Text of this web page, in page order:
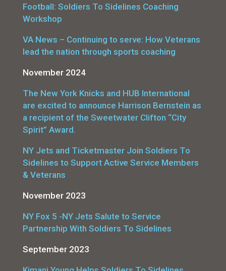
Football: Soldiers To Sidelines Coaching
Workshop
VA News – Continuing to serve: How Veterans
lead the nation through sports coaching
November 2024
The New York Knicks and HUB International
are excited to announce Harrison Bernstein as
a recipient of the Sweetwater Clifton “City
Spirit” Award.
NY Jets and Ticketmaster Join Soldiers To
Sidelines to Support Active Service Members
& Veterans
November 2023
NY Fox 5 -NY Jets Salute to Service
Partnership With Soldiers To Sidelines
September 2023